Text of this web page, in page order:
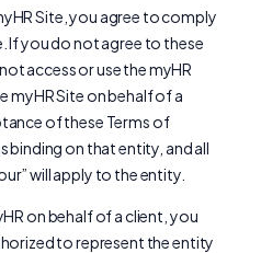
Site, you agree to comply
If you do not agree to these
access or use the myHR
myHR Site on behalf of a
of these Terms of
binding on that entity, and all
will apply to the entity.
on behalf of a client, you
to represent the entity